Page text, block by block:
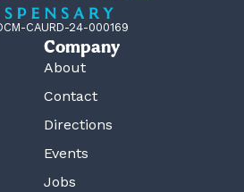
CAURD-24-000169
Company
About
Contact
Directions
Events
Jobs